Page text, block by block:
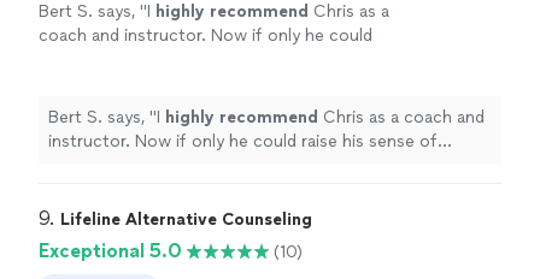
Bert S. says, "I highly recommend Chris as a
coach and instructor. Now if only he could
Bert S. says, "I highly recommend Chris as a coach and
instructor. Now if only he could raise his sense of
9. Lifeline Alternative Counseling
Exceptional 5.0 (10)